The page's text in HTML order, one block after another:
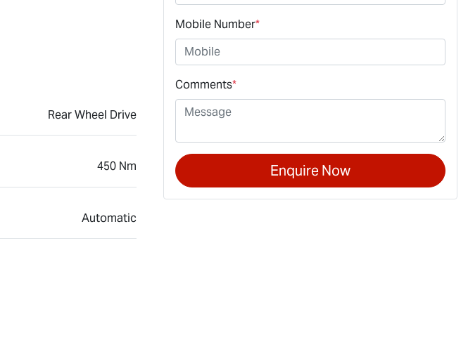
Rear Wheel Drive
450 Nm
Automatic
Mobile Number*
Comments*
Enquire Now